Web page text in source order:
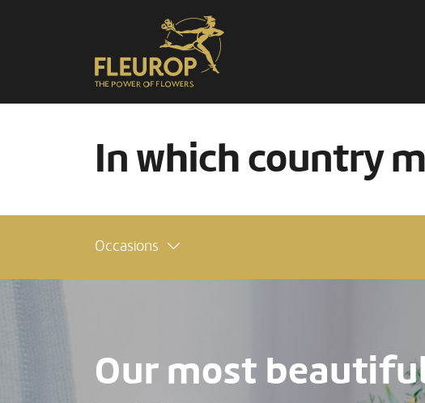
In which country
Occasions
Our most